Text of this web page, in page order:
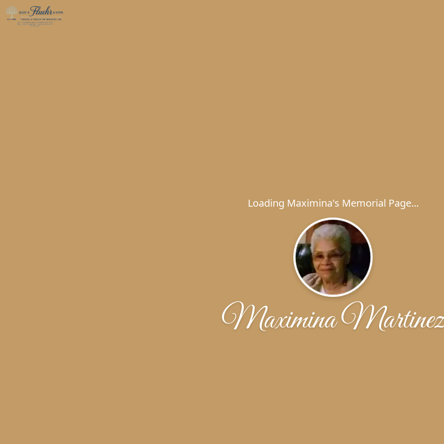
Loading Maximina's Memorial Page...
Maximina